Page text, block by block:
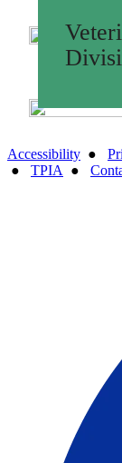
Accessibility ●
● TPIA ●